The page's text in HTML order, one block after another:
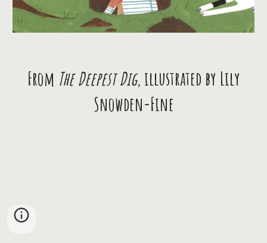
From The Deepest Dig, illustrated by Lily
Snowden-Fine